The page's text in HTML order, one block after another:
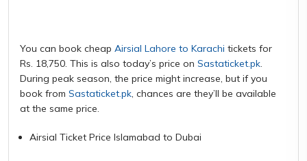
You can book cheap Airsial Lahore to Karachi tickets for
Rs. 18,750. This is also today’s price on Sastaticket.pk.
During peak season, the price might increase, but if you
book from Sastaticket.pk, chances are they’ll be available
at the same price.
Airsial Ticket Price Islamabad to Dubai